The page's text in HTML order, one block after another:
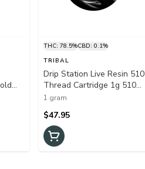
THC: 78.5%CBD: 0.1%
TRIBAL
Drip Station Live Resin 510
Thread Cartridge 1g 510
Thread Cartridges
1 gram
$47.95